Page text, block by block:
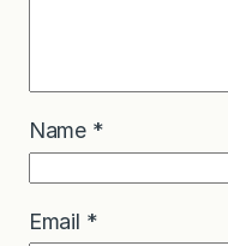
Name *
Email *